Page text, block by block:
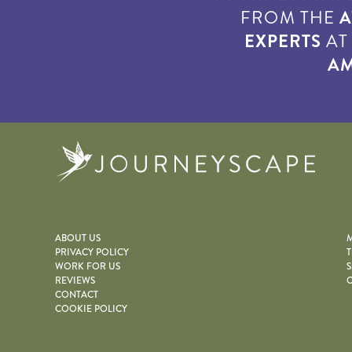
FROM THE
EXPERTS AT
ABOUT US
PRIVACY POLICY
WORK FOR US
REVIEWS
CONTACT
COOKIE POLICY